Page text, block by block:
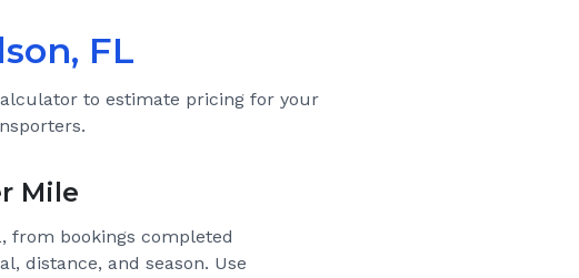
FL
to estimate pricing for your
Mile
, from bookings completed
distance, and season. Use